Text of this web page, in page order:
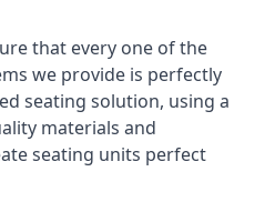
that every one of the
we provide is perfectly
seating solution, using a
materials and
seating units perfect